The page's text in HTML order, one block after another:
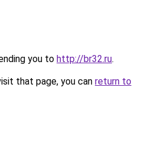
you to http://br32.ru.
that page, you can return to